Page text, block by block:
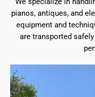
pianos, antiques, and
equipment and
are transported